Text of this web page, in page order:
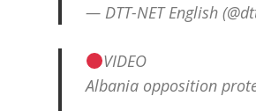
— DTT-NET English
VIDEO
Albania opposition
navigation